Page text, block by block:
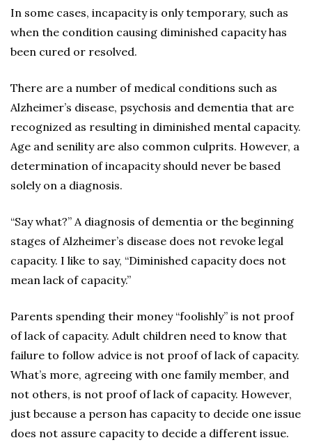
In some cases, incapacity is only temporary, such as
when the condition causing diminished capacity has
been cured or resolved.
There are a number of medical conditions such as
Alzheimer’s disease, psychosis and dementia that are
recognized as resulting in diminished mental capacity.
Age and senility are also common culprits. However, a
determination of incapacity should never be based
solely on a diagnosis.
“Say what?” A diagnosis of dementia or the beginning
stages of Alzheimer’s disease does not revoke legal
capacity. I like to say, “Diminished capacity does not
mean lack of capacity.”
Parents spending their money “foolishly” is not proof
of lack of capacity. Adult children need to know that
failure to follow advice is not proof of lack of capacity.
What’s more, agreeing with one family member, and
not others, is not proof of lack of capacity. However,
just because a person has capacity to decide one issue
does not assure capacity to decide a different issue.